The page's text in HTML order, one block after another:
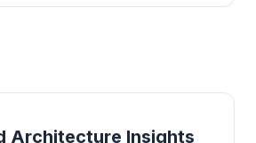
Architecture Insights